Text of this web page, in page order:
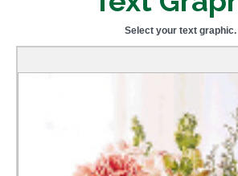
Select your text graphic.